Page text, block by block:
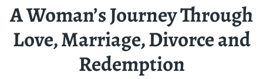
A Woman’s Journey Through
Love, Marriage, Divorce and
Redemption